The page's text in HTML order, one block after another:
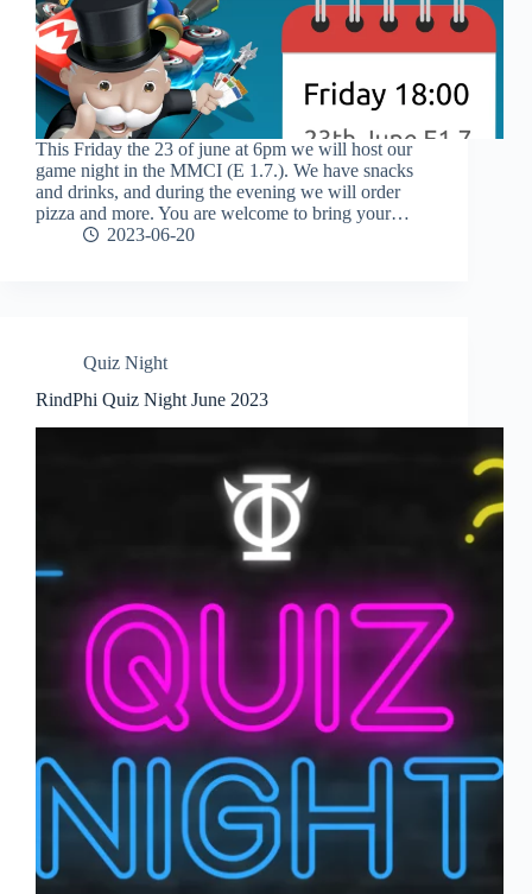
This Friday the 23 of june at 6pm we will host our
game night in the MMCI (E 1.7.). We have snacks
and drinks, and during the evening we will order
pizza and more. You are welcome to bring your…
2023-06-20
Quiz Night
RindPhi Quiz Night June 2023